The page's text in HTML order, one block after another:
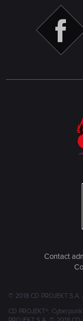
Contact
© 2018 CD PROJEKT S.A.
CD PROJEKT®,